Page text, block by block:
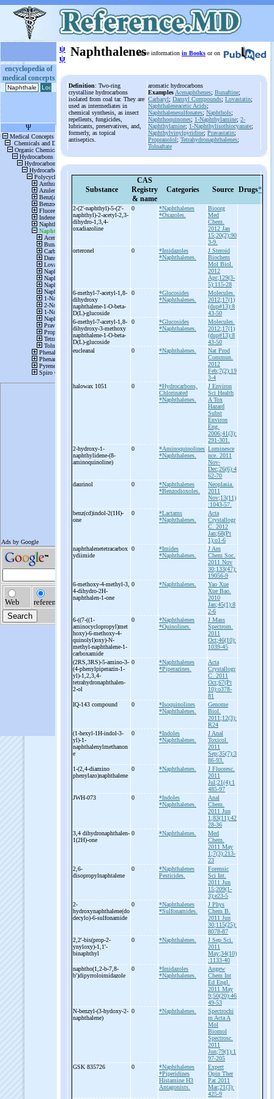
encyclopedia of
medical concepts
ψ
ψ NaphthalenesMore information in Books or on
Definition: Two-ring
crystalline hydrocarbons
isolated from coal tar. They are
used as intermediates in
chemical synthesis, as insect
repellents, fungicides,
lubricants, preservatives, and,
formerly, as topical
antiseptics.
aromatic hydrocarbons
Examples Acenaphthenes; Bunaftine;
Carbaryl; Dansyl Compounds; Lovastatin;
Naphthaleneacetic Acids;
Naphthalenesulfonates; Naphthols;
Naphthoquinones; 1-Naphthylamine; 2-
Naphthylamine; 1-Naphthylisothiocyanate;
Naphthylvinylpyridine; Pravastatin;
Propranolol; Tetrahydronaphthalenes;
Tolnaftate
Substance
CAS
Registry
& name
Categories Source Drugs*
2-(2'-naphthyl)-5-(2'-
naphthyl)-2-acetyl-2,3-
dihydro-1,3,4-
oxadiazoline
0
*Naphthalenes
*Oxazoles.
Bioorg
Med
Chem.
2012 Jan
15;20(2):90
3-9.
orteronel
0
*Imidazoles
*Naphthalenes.
J Steroid
Biochem
Mol Biol.
2012
Apr;129(3-
5):115-28
6-methyl-7-acetyl-1,8-
dihydroxy
naphthalene-1-O-beta-
D(L)-glucoside
0
*Glucosides
*Naphthalenes.
Molecules.
2012;17(1)
(dup#13):8
43-50
6-methyl-7-acetyl-1,8-
dihydroxy-3-methoxy
naphthalene-1-O-beta-
D(L)-glucoside
0
*Glucosides
*Naphthalenes.
Molecules.
2012;17(1)
(dup#13):8
43-50
eucleanal
0 *Naphthalenes.
Nat Prod
Commun.
2012
Feb;7(2):19
3-4
halowax 1051
0
*Hydrocarbons,
Chlorinated
*Naphthalenes.
J Environ
Sci Health
A Tox
Hazard
Subst
Environ
Eng.
2006;41(3):
291-301.
2-hydroxy-1-
naphthylidene-(8-
aminoquinoline)
0
*Aminoquinolines
*Naphthalenes.
Luminesce
nce. 2011
Nov-
Dec;26(6):4
62-70
daurinol
0
*Naphthalenes
*Benzodioxoles.
Neoplasia.
2011
Nov;13(11)
:1043-57.
benz(cd)indol-2(1H)-
one
0
*Lactams
*Naphthalenes.
Acta
Crystallogr
C. 2012
Jan;68(Pt
1):o1-6
naphthalenetetracarbox
ydiimide
0
*Imides
*Naphthalenes.
J Am
Chem Soc.
2011 Nov
30;133(47):
19056-9
6-methoxy-4-methyl-3,
4-dihydro-2H-
naphthalen-1-one
0 *Naphthalenes.
Yao Xue
Xue Bao.
2010
Jan;45(1):8
2-6
6-((7-((1-
aminocyclopropyl)met
hoxy)-6-methoxy-4-
quinolyl)oxy)-N-
methyl-naphthalene-1-
carboxamide
0
*Naphthalenes
*Quinolines.
J Mass
Spectrom.
2011
Oct;46(10):
1039-45
(2RS,3RS)-5-amino-3-
(4-phenylpiperazin-1-
yl)-1,2,3,4-
tetrahydronaphthalen-
2-ol
0
*Naphthalenes
*Piperazines.
Acta
Crystallogr
C. 2011
Oct;67(Pt
10):o378-
81
IQ-143 compound 0
*Isoquinolines
*Naphthalenes.
Genome
Biol.
2011;12(3):
R24
(1-hexyl-1H-indol-3-
yl)-1-
naphthalenylmethanon
e
0
*Indoles
*Naphthalenes.
J Anal
Toxicol.
2011
Sep;35(7):3
86-93.
1-(2,4-diamino
phenylazo)naphthalene
0 *Naphthalenes.
J Fluoresc.
2011
Jul;21(4):1
485-97
JWH-073 0
*Indoles
*Naphthalenes.
Anal
Chem.
2011 Jun
1;83(11):42
28-36
3,4 dihydronaphthalen-
1(2H)-one
0 *Naphthalenes.
Med
Chem.
2011 May
1;7(3):213-
23
2,6-
disopropylnaphtalene
0
*Naphthalenes
Pesticides.
Forensic
Sci Int.
2011 Jun
15;209(1-
3):e23-5
2-
hydroxynaphthalene(do
decylo)-6-sulfonamide
0
*Naphthalenes
*Sulfonamides.
J Phys
Chem B.
2011 Jun
30;115(25):
8078-87
2,2'-bis(prop-2-
ynyloxy)-1,1'-
binaphthyl
0 *Naphthalenes.
J Sep Sci.
2011
May;34(10)
:1133-40
naphtho(1,2-b-7,8-
b')dipyrroloimidazole
0
*Imidazoles
*Naphthalenes.
Angew
Chem Int
Ed Engl.
2011 May
9;50(20):46
49-53
N-benzyl-(3-hydoxy-2-
naphthalene)
0 *Naphthalenes.
Spectrochi
m Acta A
Mol
Biomol
Spectrosc.
2011
Jun;79(1):1
97-205
GSK 835726
0
*Naphthalenes
*Piperidines
Histamine H3
Antagonists.
Expert
Opin Ther
Pat 2011
Mar;21(3):
425-9